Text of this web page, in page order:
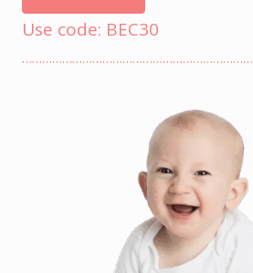
Use code: BEC30
……………………………………………………………